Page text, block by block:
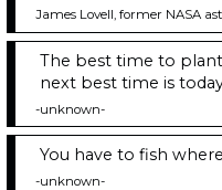
James Lovell, former NASA
The best time to plant
next best time is
-unknown-
You have to fish
-unknown-